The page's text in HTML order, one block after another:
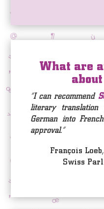
What are
“I can recommend
literary
German into
approval.”
François
Swiss